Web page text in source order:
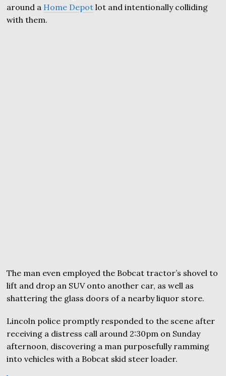
around a Home Depot lot and intentionally colliding
with them.
The man even employed the Bobcat tractor’s shovel to
lift and drop an SUV onto another car, as well as
shattering the glass doors of a nearby liquor store.
Lincoln police promptly responded to the scene after
receiving a distress call around 2:30pm on Sunday
afternoon, discovering a man purposefully ramming
into vehicles with a Bobcat skid steer loader.